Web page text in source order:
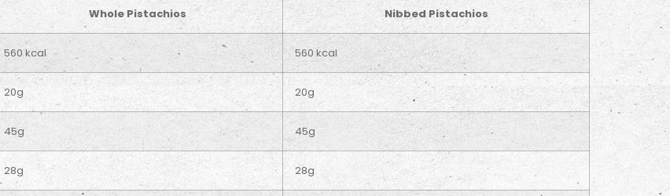
Whole Pistachios Nibbed Pistachios
560 kcal 560 kcal
20g 20g
45g 45g
28g 28g